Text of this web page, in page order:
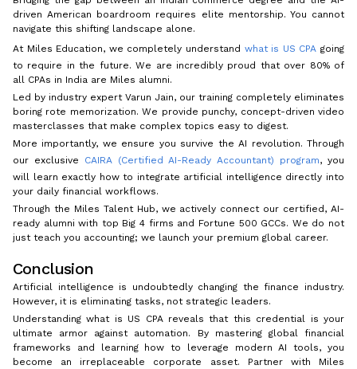
driven American boardroom requires elite mentorship. You cannot
navigate this shifting landscape alone.
At Miles Education, we completely understand what is US CPA going
to require in the future. We are incredibly proud that over 80% of
all CPAs in India are Miles alumni.
Led by industry expert Varun Jain, our training completely eliminates
boring rote memorization. We provide punchy, concept-driven video
masterclasses that make complex topics easy to digest.
More importantly, we ensure you survive the AI revolution. Through
our exclusive CAIRA (Certified AI-Ready Accountant) program, you
will learn exactly how to integrate artificial intelligence directly into
your daily financial workflows.
Through the Miles Talent Hub, we actively connect our certified, AI-
ready alumni with top Big 4 firms and Fortune 500 GCCs. We do not
just teach you accounting; we launch your premium global career.
Conclusion
Artificial intelligence is undoubtedly changing the finance industry.
However, it is eliminating tasks, not strategic leaders.
Understanding what is US CPA reveals that this credential is your
ultimate armor against automation. By mastering global financial
frameworks and learning how to leverage modern AI tools, you
become an irreplaceable corporate asset. Partner with Miles